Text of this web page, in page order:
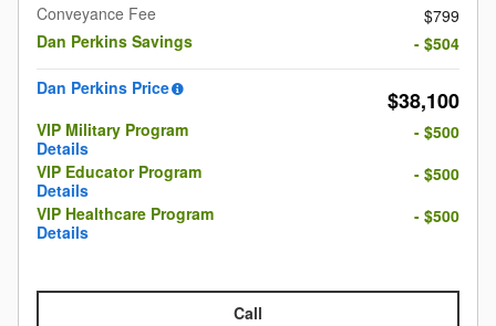
Conveyance Fee
$799
Dan Perkins Savings
- $504
Dan Perkins Price
$38,100
VIP Military Program
Details
- $500
VIP Educator Program
Details
- $500
VIP Healthcare Program
Details
- $500
Call